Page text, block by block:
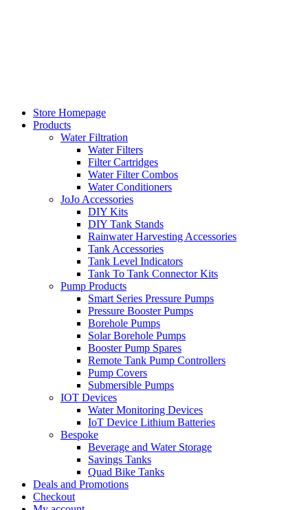
Store Homepage
Products
Water Filtration
Water Filters
Filter Cartridges
Water Filter Combos
Water Conditioners
JoJo Accessories
DIY Kits
DIY Tank Stands
Rainwater Harvesting Accessories
Tank Accessories
Tank Level Indicators
Tank To Tank Connector Kits
Pump Products
Smart Series Pressure Pumps
Pressure Booster Pumps
Borehole Pumps
Solar Borehole Pumps
Booster Pump Spares
Remote Tank Pump Controllers
Pump Covers
Submersible Pumps
IOT Devices
Water Monitoring Devices
IoT Device Lithium Batteries
Bespoke
Beverage and Water Storage
Savings Tanks
Quad Bike Tanks
Deals and Promotions
Checkout